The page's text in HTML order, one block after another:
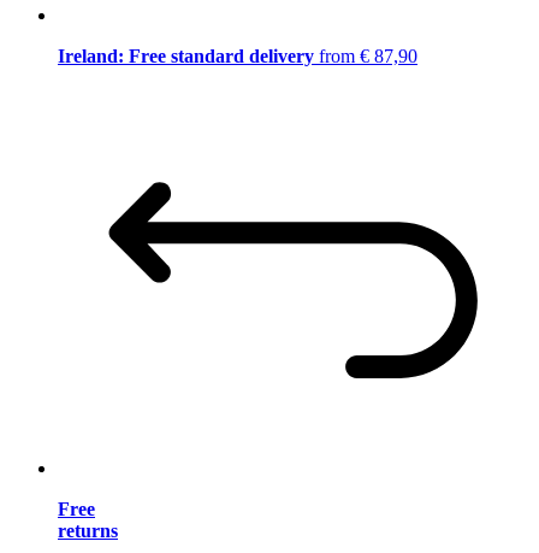
Ireland: Free standard delivery from € 87,90
Free
returns